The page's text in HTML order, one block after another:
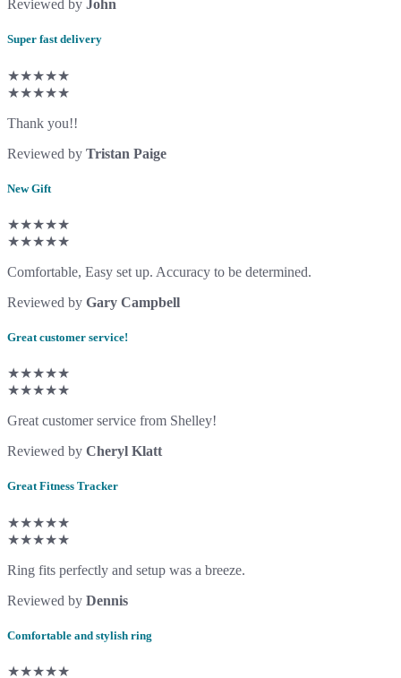
Reviewed by John
Super fast delivery
★★★★★
★★★★★
Thank you!!
Reviewed by Tristan Paige
New Gift
★★★★★
★★★★★
Comfortable, Easy set up. Accuracy to be determined.
Reviewed by Gary Campbell
Great customer service!
★★★★★
★★★★★
Great customer service from Shelley!
Reviewed by Cheryl Klatt
Great Fitness Tracker
★★★★★
★★★★★
Ring fits perfectly and setup was a breeze.
Reviewed by Dennis
Comfortable and stylish ring
★★★★★